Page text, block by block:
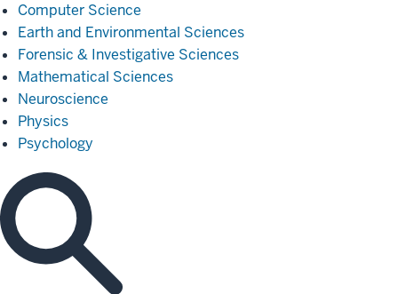
Computer Science
Earth and Environmental Sciences
Forensic & Investigative Sciences
Mathematical Sciences
Neuroscience
Physics
Psychology